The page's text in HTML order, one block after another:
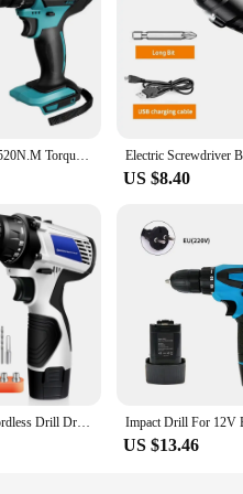
3 IN 1 4000rpm 520N.M Torque Electric Impact Drill 10mm Chuck Flat Drill Hammer Electric Screwdriver for Makita 18V Battery
US $8.40
DayPlus Mini Cordless Drill Driver Kit,12V Electric Screwdriver Tool+LED Work Light,High Torque 45N.m,3/8Inch Keyless Chuck,18+1
US $13.46